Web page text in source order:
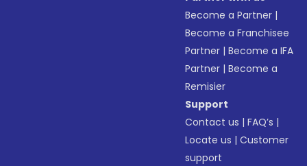
Become a Partner |
Become a Franchisee
Partner |Become a IFA
Partner |Become a
Remisier
Support
Contact us |FAQ’s |
Locate us |Customer
support